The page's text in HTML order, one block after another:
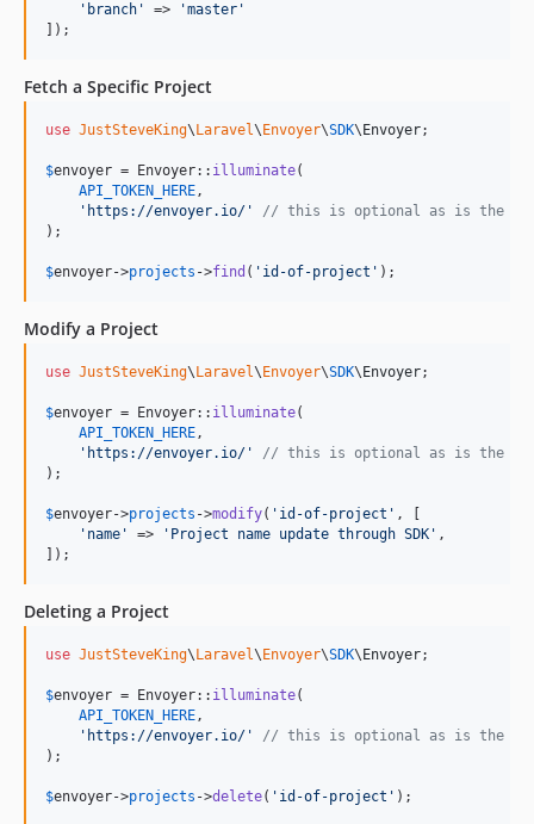
' branch ' => 'master '
]);
Fetch a Specific Project
use JustSteveKing\ Laravel\ Envoyer\SDK\ Envoyer;
$envoyer = Envoyer:: illuminate(
API_TOKEN_HERE,
' https://envoyer.io/ '
// this is optional as is the
);
$envoyer->projects ->find ( ' id-of-project ' );
Modify a Project
use JustSteveKing\ Laravel\ Envoyer\SDK\ Envoyer;
$envoyer = Envoyer:: illuminate(
API_TOKEN_HERE,
' https://envoyer.io/ '
// this is optional as is the
);
$envoyer->projects ->modify( ' id-of-project ' , [
' name ' => ' Project name update through SDK ' ,
]);
Deleting a Project
use JustSteveKing\ Laravel\ Envoyer\SDK\ Envoyer;
$envoyer = Envoyer:: illuminate(
API_TOKEN_HERE,
' https://envoyer.io/ '
// this is optional as is the
);
$envoyer->projects ->delete( ' id-of-project ' );